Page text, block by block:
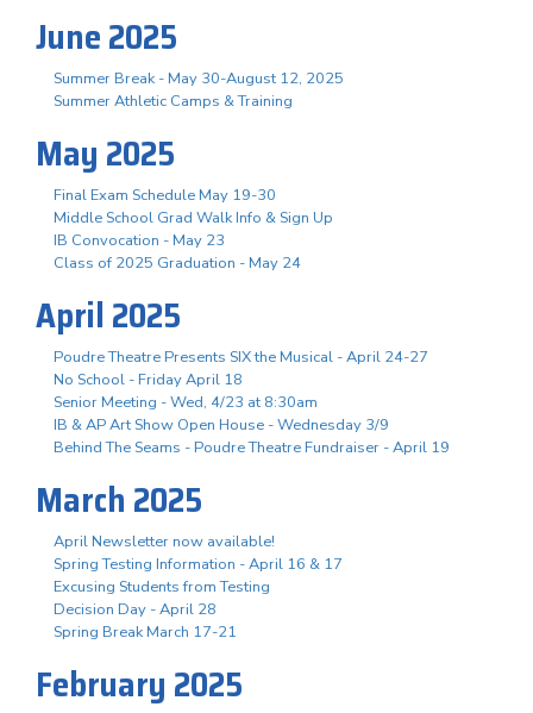
June 2025
Summer Break - May 30-August 12, 2025
Summer Athletic Camps & Training
May 2025
Final Exam Schedule May 19-30
Middle School Grad Walk Info & Sign Up
IB Convocation - May 23
Class of 2025 Graduation - May 24
April 2025
Poudre Theatre Presents SIX the Musical - April 24-27
No School - Friday April 18
Senior Meeting - Wed, 4/23 at 8:30am
IB & AP Art Show Open House - Wednesday 3/9
Behind The Seams - Poudre Theatre Fundraiser - April 19
March 2025
April Newsletter now available!
Spring Testing Information - April 16 & 17
Excusing Students from Testing
Decision Day - April 28
Spring Break March 17-21
February 2025